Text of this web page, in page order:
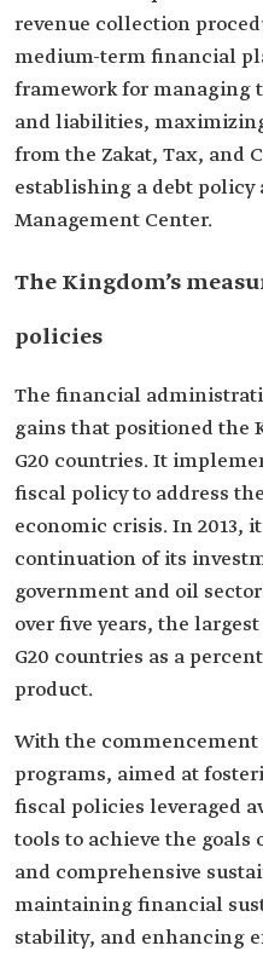
revenue collection
medium-term financial
framework for managing
and liabilities,
from the Zakat, Tax, and
establishing a debt
Management Center.
The Kingdom’s
policies
The financial
gains that positioned the
G20 countries. It
fiscal policy to address
economic crisis. In 2013,
continuation of its
government and oil
over five years, the
G20 countries as a
product.
With the commencement
programs, aimed at
fiscal policies leveraged
tools to achieve the
and comprehensive
maintaining financial
stability, and enhancing